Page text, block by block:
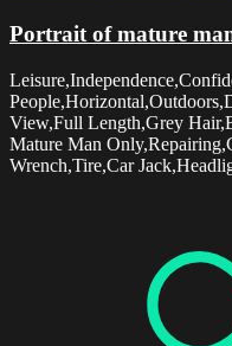
Portrait of mature
View,Full Length,Grey
Mature Man
Wrench,Tire,Car